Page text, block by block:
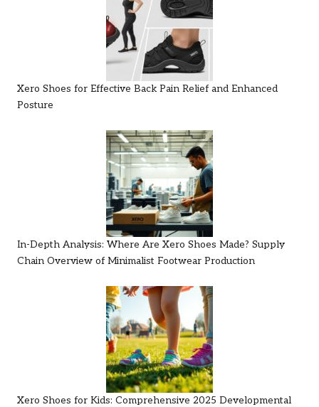
Xero Shoes for Effective Back Pain Relief and Enhanced
Posture
In-Depth Analysis: Where Are Xero Shoes Made? Supply
Chain Overview of Minimalist Footwear Production
Xero Shoes for Kids: Comprehensive 2025 Developmental